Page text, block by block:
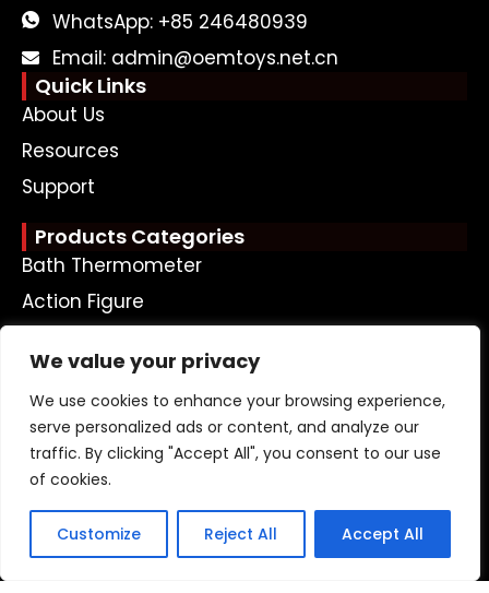
We value your privacy
We use cookies to enhance your browsing experience,
serve personalized ads or content, and analyze our
traffic. By clicking "Accept All", you consent to our use
of cookies.
Customize Reject All Accept All
WhatsApp: +85 246480939
Email: admin@oemtoys.net.cn
Quick Links
About Us
Resources
Support
Products Categories
Bath Thermometer
Action Figure
Plastic Keychain
Money Box
Bath Toy
Led Toy
Ohter Plastic Toys
Get A Free Quote Now